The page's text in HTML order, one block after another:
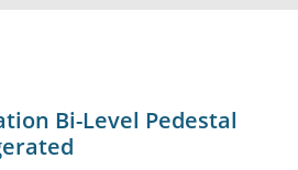
Bi-Level Pedestal